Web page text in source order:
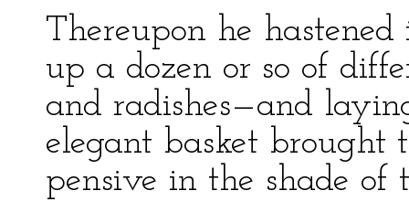
Thereupon he
up a dozen or so of
and radishes—and
elegant basket brought
pensive in the shade of